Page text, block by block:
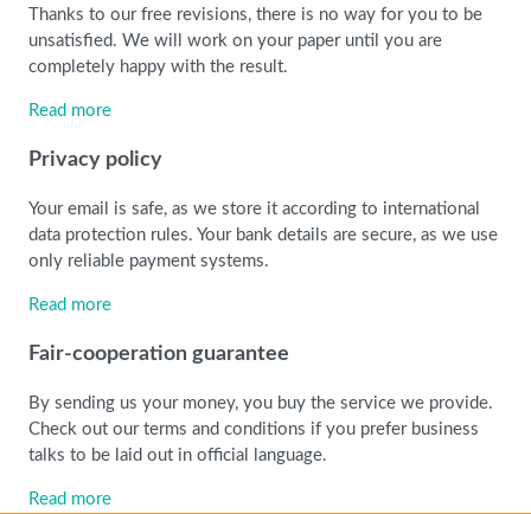
Thanks to our free revisions, there is no way for you to be
unsatisfied. We will work on your paper until you are
completely happy with the result.
Read more
Privacy policy
Your email is safe, as we store it according to international
data protection rules. Your bank details are secure, as we use
only reliable payment systems.
Read more
Fair-cooperation guarantee
By sending us your money, you buy the service we provide.
Check out our terms and conditions if you prefer business
talks to be laid out in official language.
Read more